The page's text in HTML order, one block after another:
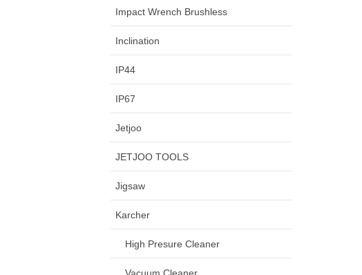
Impact Wrench Brushless
Inclination
IP44
IP67
Jetjoo
JETJOO TOOLS
Jigsaw
Karcher
High Presure Cleaner